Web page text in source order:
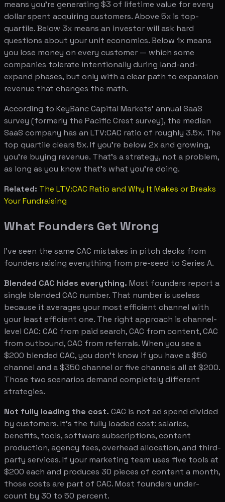
means you're generating $3 of lifetime value for every
dollar spent acquiring customers. Above 5x is top-
quartile. Below 3x means an investor will ask hard
questions about your unit economics. Below 1x means
you lose money on every customer — which some
companies tolerate intentionally during land-and-
expand phases, but only with a clear path to expansion
revenue that changes the math.
According to KeyBanc Capital Markets' annual SaaS
survey (formerly the Pacific Crest survey), the median
SaaS company has an LTV:CAC ratio of roughly 3.5x. The
top quartile clears 5x. If you're below 2x and growing,
you're buying revenue. That's a strategy, not a problem,
as long as you know that's what you're doing.
Related: The LTV:CAC Ratio and Why It Makes or Breaks
Your Fundraising
What Founders Get Wrong
I've seen the same CAC mistakes in pitch decks from
founders raising everything from pre-seed to Series A.
Blended CAC hides everything. Most founders report a
single blended CAC number. That number is useless
because it averages your most efficient channel with
your least efficient one. The right approach is channel-
level CAC: CAC from paid search, CAC from content, CAC
from outbound, CAC from referrals. When you see a
$200 blended CAC, you don't know if you have a $50
channel and a $350 channel or five channels all at $200.
Those two scenarios demand completely different
strategies.
Not fully loading the cost. CAC is not ad spend divided
by customers. It's the fully loaded cost: salaries,
benefits, tools, software subscriptions, content
production, agency fees, overhead allocation, and third-
party services. If your marketing team uses five tools at
$200 each and produces 30 pieces of content a month,
those costs are part of CAC. Most founders under-
count by 30 to 50 percent.